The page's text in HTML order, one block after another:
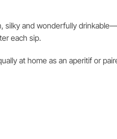
and wonderfully
each sip.
at home as an aperitif or